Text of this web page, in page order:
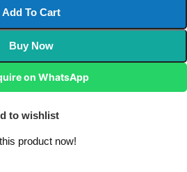
Add To Cart
Buy Now
on WhatsApp
to wishlist
product now!